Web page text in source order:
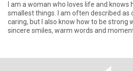
I am a woman who loves life and knows
smallest things. I am often described as
caring, but I also know how to be strong
sincere smiles, warm words and